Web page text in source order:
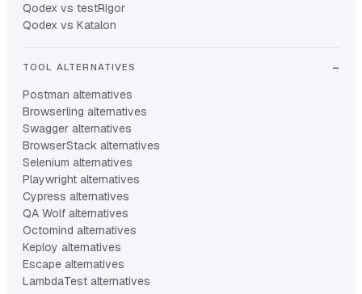
Qodex vs testRigor
Qodex vs Katalon
TOOL ALTERNATIVES
Postman alternatives
Browserling alternatives
Swagger alternatives
BrowserStack alternatives
Selenium alternatives
Playwright alternatives
Cypress alternatives
QA Wolf alternatives
Octomind alternatives
Keploy alternatives
Escape alternatives
LambdaTest alternatives